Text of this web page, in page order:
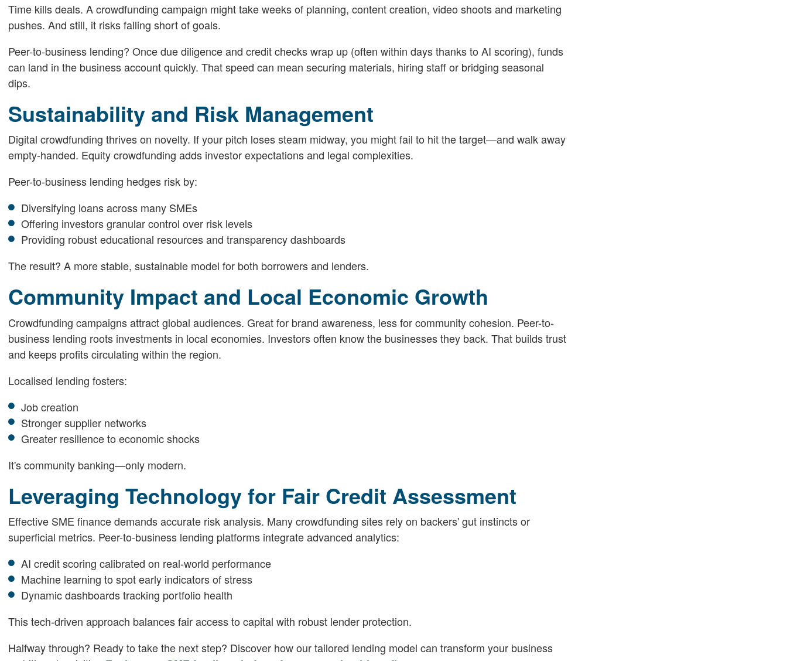
Time kills deals. A crowdfunding campaign might take weeks of planning, content creation, video shoots and marketing
pushes. And still, it risks falling short of goals.
Peer-to-business lending? Once due diligence and credit checks wrap up (often within days thanks to AI scoring), funds
can land in the business account quickly. That speed can mean securing materials, hiring staff or bridging seasonal
dips.
Sustainability and Risk Management
Digital crowdfunding thrives on novelty. If your pitch loses steam midway, you might fail to hit the target—and walk away
empty-handed. Equity crowdfunding adds investor expectations and legal complexities.
Peer-to-business lending hedges risk by:
Diversifying loans across many SMEs
Offering investors granular control over risk levels
Providing robust educational resources and transparency dashboards
The result? A more stable, sustainable model for both borrowers and lenders.
Community Impact and Local Economic Growth
Crowdfunding campaigns attract global audiences. Great for brand awareness, less for community cohesion. Peer-to-
business lending roots investments in local economies. Investors often know the businesses they back. That builds trust
and keeps profits circulating within the region.
Localised lending fosters:
Job creation
Stronger supplier networks
Greater resilience to economic shocks
It's community banking—only modern.
Leveraging Technology for Fair Credit Assessment
Effective SME finance demands accurate risk analysis. Many crowdfunding sites rely on backers' gut instincts or
superficial metrics. Peer-to-business lending platforms integrate advanced analytics:
AI credit scoring calibrated on real-world performance
Machine learning to spot early indicators of stress
Dynamic dashboards tracking portfolio health
This tech-driven approach balances fair access to capital with robust lender protection.
Halfway through? Ready to take the next step? Discover how our tailored lending model can transform your business